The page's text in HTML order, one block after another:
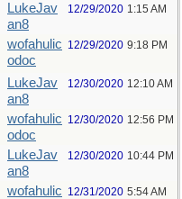
LukeJav
an8
12/29/2020 1:15 AM
wofahulic
odoc
12/29/2020 9:18 PM
LukeJav
an8
12/30/2020 12:10 AM
wofahulic
odoc
12/30/2020 12:56 PM
LukeJav
an8
12/30/2020 10:44 PM
wofahulic 12/31/2020 5:54 AM